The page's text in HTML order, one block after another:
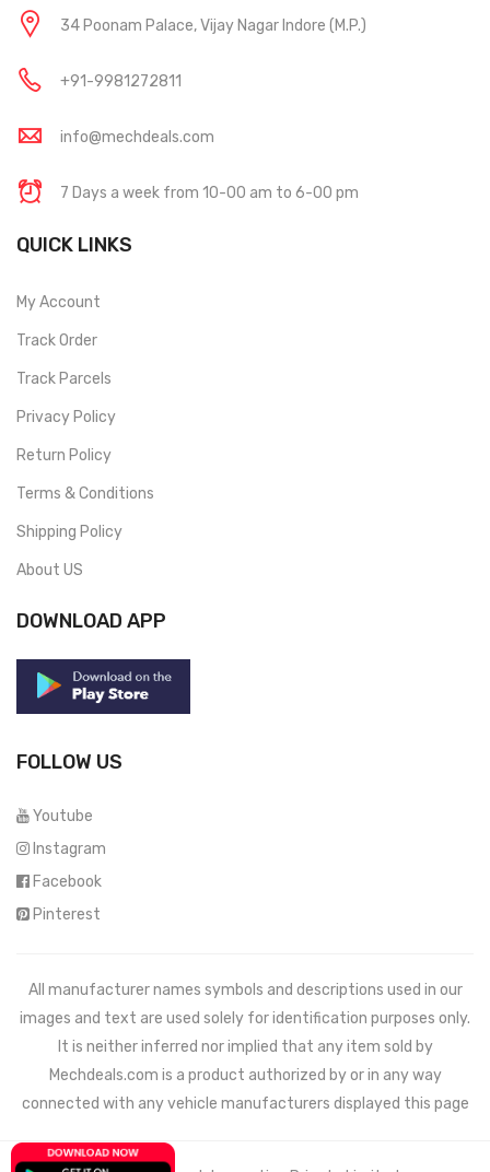
34 Poonam Palace, Vijay Nagar Indore (M.P.)
+91-9981272811
info@mechdeals.com
7 Days a week from 10-00 am to 6-00 pm
QUICK LINKS
My Account
Track Order
Track Parcels
Privacy Policy
Return Policy
Terms & Conditions
Shipping Policy
About US
DOWNLOAD APP
FOLLOW US
Youtube
Instagram
Facebook
Pinterest
All manufacturer names symbols and descriptions used in our
images and text are used solely for identification purposes only.
It is neither inferred nor implied that any item sold by
Mechdeals.com is a product authorized by or in any way
connected with any vehicle manufacturers displayed this page